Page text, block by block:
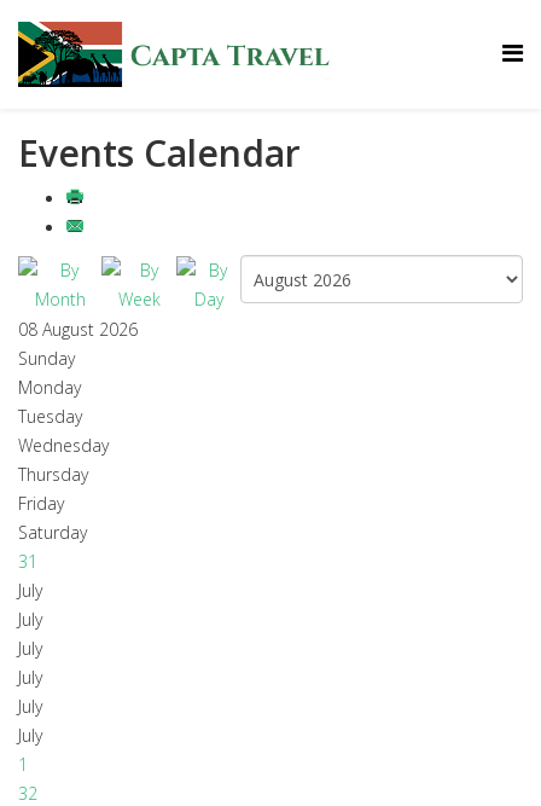
Events Calendar
08 August 2026
Sunday
Monday
Tuesday
Wednesday
Thursday
Friday
Saturday
31
July
July
July
July
July
July
1
32